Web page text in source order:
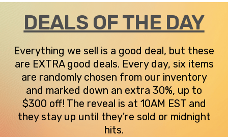
DEALS OF THE DAY
Everything we sell is a good deal, but these
are EXTRA good deals. Every day, six items
are randomly chosen from our inventory
and marked down an extra 30%, up to
$300 off! The reveal is at 10AM EST and
they stay up until they're sold or midnight
hits.